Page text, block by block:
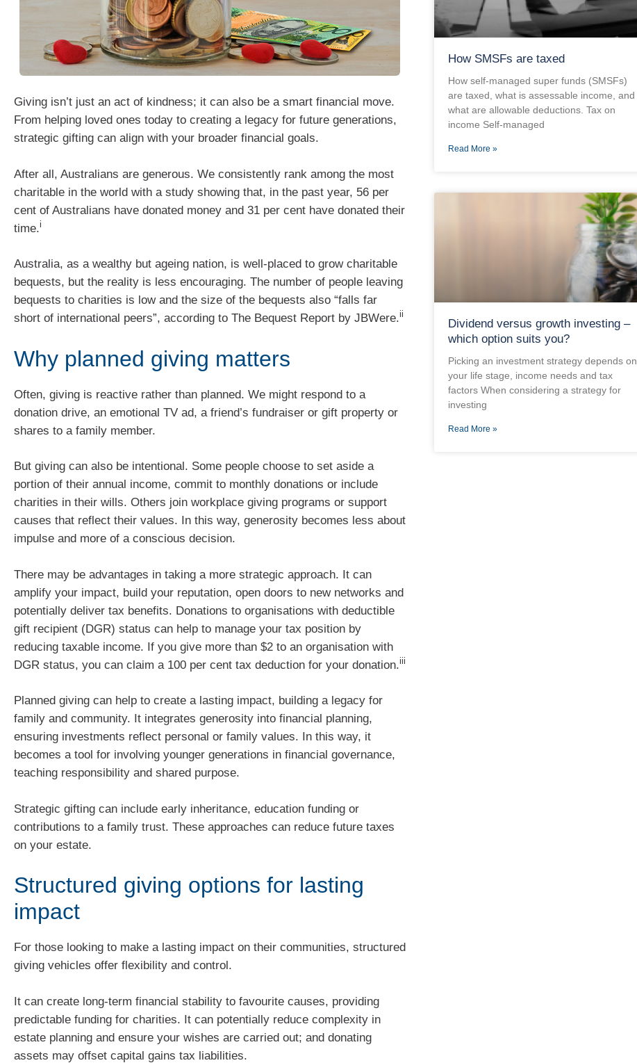
Giving isn’t just an act of kindness; it can also be a smart financial move.
From helping loved ones today to creating a legacy for future generations,
strategic gifting can align with your broader financial goals.
After all, Australians are generous. We consistently rank among the most
charitable in the world with a study showing that, in the past year, 56 per
cent of Australians have donated money and 31 per cent have donated their
time.i
Australia, as a wealthy but ageing nation, is well-placed to grow charitable
bequests, but the reality is less encouraging. The number of people leaving
bequests to charities is low and the size of the bequests also “falls far
short of international peers”, according to The Bequest Report by JBWere.ii
Why planned giving matters
Often, giving is reactive rather than planned. We might respond to a
donation drive, an emotional TV ad, a friend’s fundraiser or gift property or
shares to a family member.
But giving can also be intentional. Some people choose to set aside a
portion of their annual income, commit to monthly donations or include
charities in their wills. Others join workplace giving programs or support
causes that reflect their values. In this way, generosity becomes less about
impulse and more of a conscious decision.
There may be advantages in taking a more strategic approach. It can
amplify your impact, build your reputation, open doors to new networks and
potentially deliver tax benefits. Donations to organisations with deductible
gift recipient (DGR) status can help to manage your tax position by
reducing taxable income. If you give more than $2 to an organisation with
DGR status, you can claim a 100 per cent tax deduction for your donation.iii
Planned giving can help to create a lasting impact, building a legacy for
family and community. It integrates generosity into financial planning,
ensuring investments reflect personal or family values. In this way, it
becomes a tool for involving younger generations in financial governance,
teaching responsibility and shared purpose.
Strategic gifting can include early inheritance, education funding or
contributions to a family trust. These approaches can reduce future taxes
on your estate.
Structured giving options for lasting
impact
For those looking to make a lasting impact on their communities, structured
giving vehicles offer flexibility and control.
It can create long-term financial stability to favourite causes, providing
predictable funding for charities. It can potentially reduce complexity in
estate planning and ensure your wishes are carried out; and donating
assets may offset capital gains tax liabilities.
How SMSFs are taxed
How self-managed super funds (SMSFs)
are taxed, what is assessable income, and
what are allowable deductions. Tax on
income Self-managed
Read More »
Dividend versus growth investing –
which option suits you?
Picking an investment strategy depends on
your life stage, income needs and tax
factors When considering a strategy for
investing
Read More »